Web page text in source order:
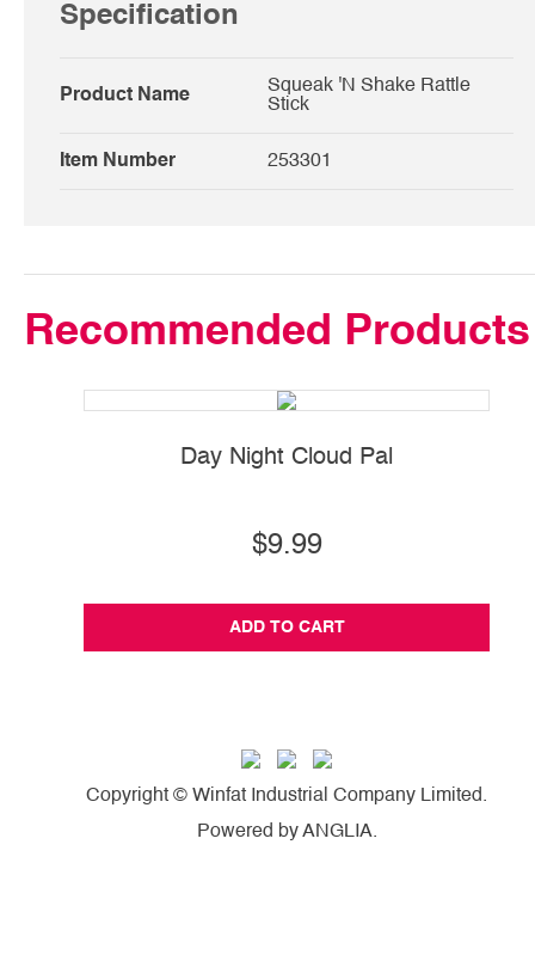
Specification
Product Name
Squeak 'N Shake Rattle
Stick
Item Number 253301
Recommended Products
Day Night Cloud Pal
$9.99
ADD TO CART
Copyright © Winfat Industrial Company Limited.
Powered byANGLIA.